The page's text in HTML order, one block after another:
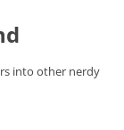
into other nerdy